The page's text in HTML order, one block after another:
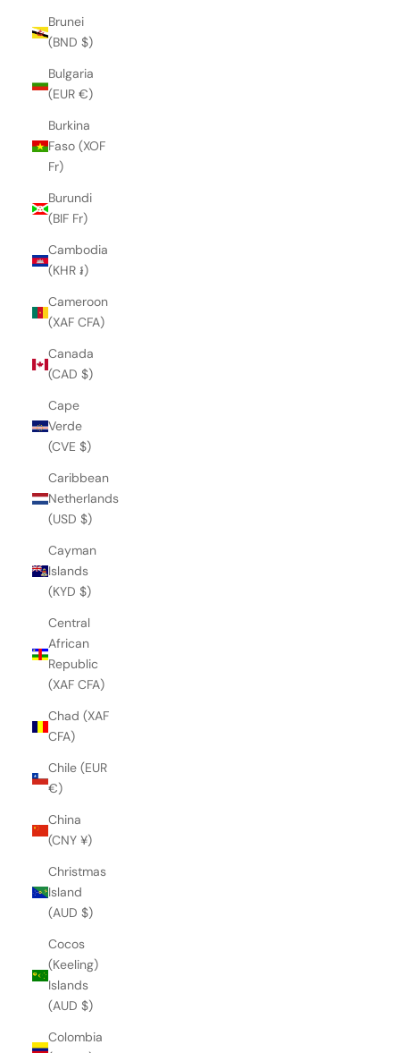
Brunei
(BND $)
Bulgaria
(EUR €)
Burkina
Faso (XOF
Fr)
Burundi
(BIF Fr)
Cambodia
(KHR ៛)
Cameroon
(XAF CFA)
Canada
(CAD $)
Cape
Verde
(CVE $)
Caribbean
Netherlands
(USD $)
Cayman
Islands
(KYD $)
Central
African
Republic
(XAF CFA)
Chad (XAF
CFA)
Chile (EUR
€)
China
(CNY ¥)
Christmas
Island
(AUD $)
Cocos
(Keeling)
Islands
(AUD $)
Colombia